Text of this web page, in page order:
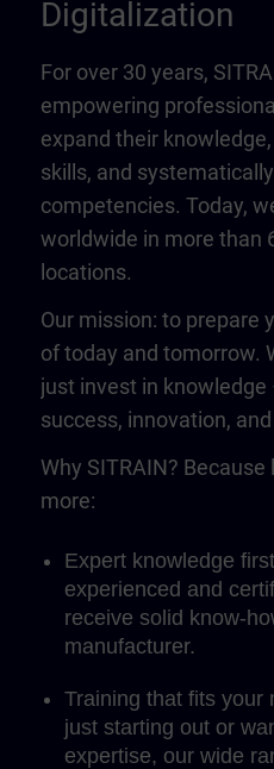
Digitalization
For over 30 years,
empowering
expand their
skills, and
competencies. Today,
worldwide in more than
locations.
Our mission: to prepare
of today and tomorrow.
just invest in knowledge
success, innovation,
Why SITRAIN?
more:
Expert knowledge
experienced and
receive solid know-
manufacturer.
Training that fits your
just starting out or
expertise, our wide